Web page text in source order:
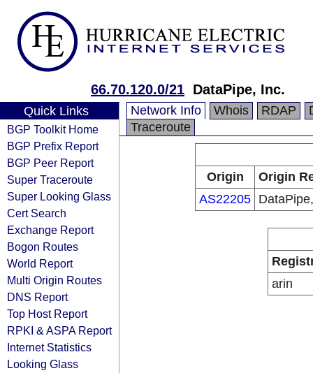
66.70.120.0/21 DataPipe, Inc.
Quick Links
BGP Toolkit Home
BGP Prefix Report
BGP Peer Report
Super Traceroute
Super Looking Glass
Cert Search
Exchange Report
Bogon Routes
World Report
Multi Origin Routes
DNS Report
Top Host Report
RPKI & ASPA Report
Internet Statistics
Looking Glass
Network Info Whois RDAP
Traceroute
Origin
Origin
AS22205
arin